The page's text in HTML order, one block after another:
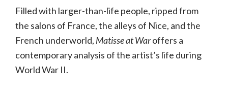
Filled with larger-than-life people, ripped from
the salons of France, the alleys of Nice, and the
French underworld, Matisse at Waroffers a
contemporary analysis of the artist’s life during
World War II.